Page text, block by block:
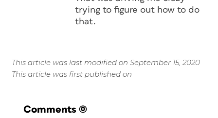
trying to figure out how to do
that.
This article was last modified on September 15, 2020
This article was first published on
Comments (0)